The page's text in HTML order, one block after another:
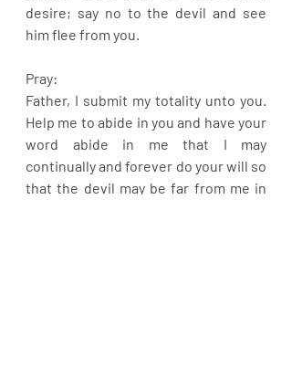
desire; say no to the devil and see
him flee from you.
Pray:
Father, I submit my totality unto you.
Help me to abide in you and have your
word abide in me that I may
continually and forever do your will so
that the devil may be far from me in